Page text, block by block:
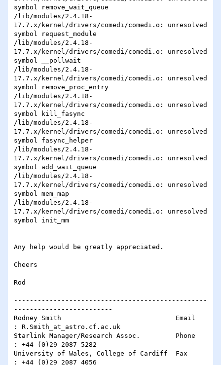
symbol remove_wait_queue
/lib/modules/2.4.18-
17.7.x/kernel/drivers/comedi/comedi.o: unresolved
symbol request_module
/lib/modules/2.4.18-
17.7.x/kernel/drivers/comedi/comedi.o: unresolved
symbol __pollwait
/lib/modules/2.4.18-
17.7.x/kernel/drivers/comedi/comedi.o: unresolved
symbol remove_proc_entry
/lib/modules/2.4.18-
17.7.x/kernel/drivers/comedi/comedi.o: unresolved
symbol kill_fasync
/lib/modules/2.4.18-
17.7.x/kernel/drivers/comedi/comedi.o: unresolved
symbol fasync_helper
/lib/modules/2.4.18-
17.7.x/kernel/drivers/comedi/comedi.o: unresolved
symbol add_wait_queue
/lib/modules/2.4.18-
17.7.x/kernel/drivers/comedi/comedi.o: unresolved
symbol mem_map
/lib/modules/2.4.18-
17.7.x/kernel/drivers/comedi/comedi.o: unresolved
symbol init_mm
Any help would be greatly appreciated.
Cheers
Rod
-------------------------------------------------
-------------------------
Rodney Smith                             Email
: R.Smith_at_astro.cf.ac.uk
Starlink Manager/Research Assoc.         Phone
: +44 (0)29 2087 5282
University of Wales, College of Cardiff  Fax
: +44 (0)29 2087 4056